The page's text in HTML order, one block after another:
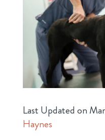
Last Updated on
Haynes